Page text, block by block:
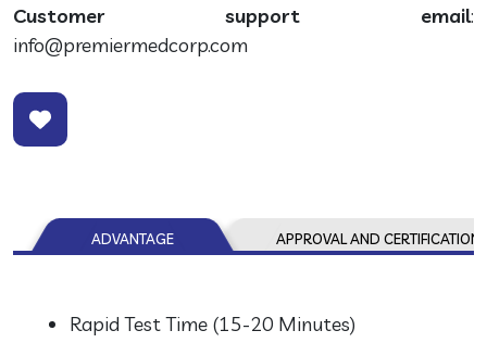
Customer support email:
info@premiermedcorp.com
ADVANTAGE APPROVAL AND CERTIFICATION
Rapid Test Time (15-20 Minutes)